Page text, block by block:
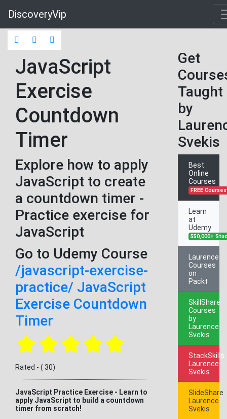
DiscoveryVip
JavaScript
Exercise
Countdown
Timer
Explore how to apply
JavaScript to create
a countdown timer -
Practice exercise for
JavaScript
Go to Udemy Course
/javascript-exercise-
practice/ JavaScript
Exercise Countdown
Timer
Rated - ( 30)
JavaScript Practice Exercise - Learn to
apply JavaScript to build a countdown
timer from scratch!
Get
Taught
by
Svekis
Best
Online
Courses
FREE Courses
Learn
at
Udemy
550,000+
Laurence
Courses
on
Packt
SkillShare
Courses
by
Laurence
Svekis
StackSkills
Laurence
Svekis
SlideShare
Laurence
Svekis